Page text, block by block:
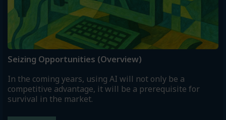
Seizing Opportunities (Overview)
In the coming years, using AI will not only be a
competitive advantage, it will be a prerequisite for
survival in the market.